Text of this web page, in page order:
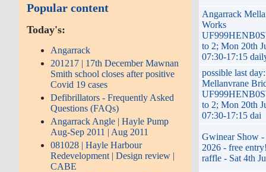
Popular content
Today's:
Angarrack
201217 | 17th December Mawnan
Smith school closes after positive
Covid 19 cases
Defibrillators - Frequently Asked
Questions (FAQs)
Angarrack Angle | Hayle Pump
Aug-Sep 2011 | Aug 2011
081028 | Hayle Harbour
Redevelopment | Design review |
CABE
Angarrack
Works
to 2; Mon 20th
07:30-17:15
possible last
Mellanvrane
to 2; Mon 20th
07:30-17:15 dai
Gwinear Show
2026 - free
raffle - Sat 4th